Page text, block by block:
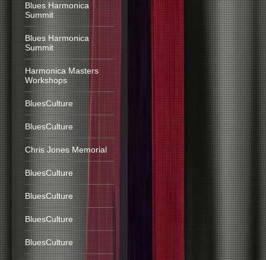
Blues Harmonica
Summit
Blues Harmonica
Summit
Harmonica Masters
Workshops
BluesCulture
BluesCulture
Chris Jones Memorial
BluesCulture
BluesCulture
BluesCulture
BluesCulture